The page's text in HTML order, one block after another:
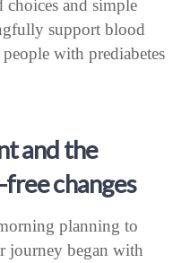
and simple
support blood
with prediabetes
and the
changes
planning to
journey began with